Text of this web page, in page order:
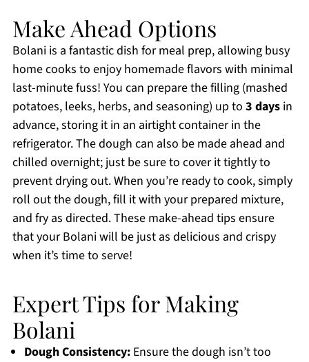
Make Ahead Options
Bolani is a fantastic dish for meal prep, allowing busy
home cooks to enjoy homemade flavors with minimal
last-minute fuss! You can prepare the filling (mashed
potatoes, leeks, herbs, and seasoning) up to 3 daysin
advance, storing it in an airtight container in the
refrigerator. The dough can also be made ahead and
chilled overnight; just be sure to cover it tightly to
prevent drying out. When you’re ready to cook, simply
roll out the dough, fill it with your prepared mixture,
and fry as directed. These make-ahead tips ensure
that your Bolani will be just as delicious and crispy
when it’s time to serve!
Expert Tips for Making
Bolani
Dough Consistency:Ensure the dough isn’t too